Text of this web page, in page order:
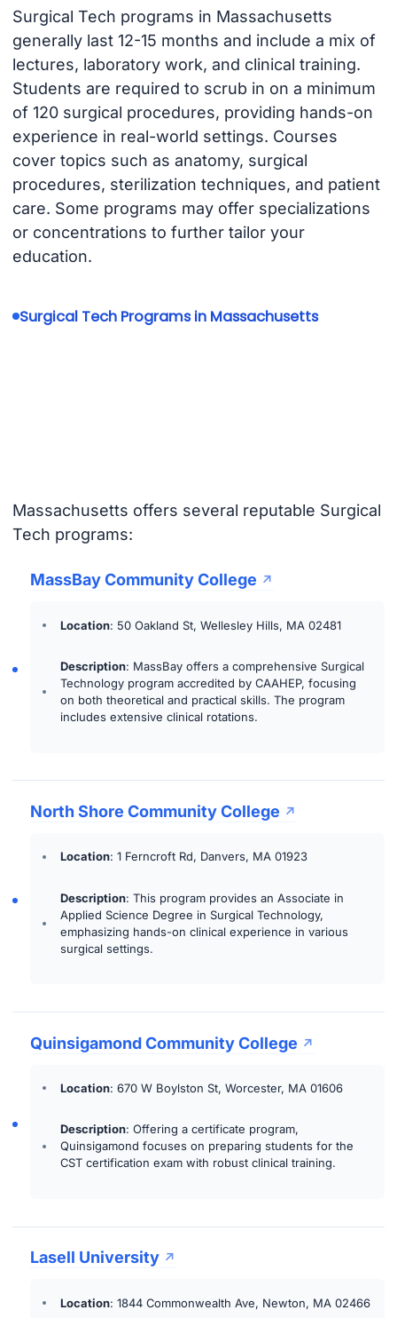
Surgical Tech programs in Massachusetts
generally last 12-15 months and include a mix of
lectures, laboratory work, and clinical training.
Students are required to scrub in on a minimum
of 120 surgical procedures, providing hands-on
experience in real-world settings. Courses
cover topics such as anatomy, surgical
procedures, sterilization techniques, and patient
care. Some programs may offer specializations
or concentrations to further tailor your
education.
Surgical Tech Programs in Massachusetts
Massachusetts offers several reputable Surgical
Tech programs:
MassBay Community College
Location: 50 Oakland St, Wellesley Hills, MA 02481
Description: MassBay offers a comprehensive Surgical
Technology program accredited by CAAHEP, focusing
on both theoretical and practical skills. The program
includes extensive clinical rotations.
North Shore Community College
Location: 1 Ferncroft Rd, Danvers, MA 01923
Description: This program provides an Associate in
Applied Science Degree in Surgical Technology,
emphasizing hands-on clinical experience in various
surgical settings.
Quinsigamond Community College
Location: 670 W Boylston St, Worcester, MA 01606
Description: Offering a certificate program,
Quinsigamond focuses on preparing students for the
CST certification exam with robust clinical training.
Lasell University
Location: 1844 Commonwealth Ave, Newton, MA 02466